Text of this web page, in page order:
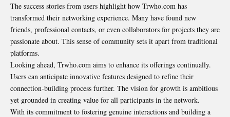
The success stories from users highlight how Trwho.com has
transformed their networking experience. Many have found new
friends, professional contacts, or even collaborators for projects they are
passionate about. This sense of community sets it apart from traditional
platforms.
Looking ahead, Trwho.com aims to enhance its offerings continually.
Users can anticipate innovative features designed to refine their
connection-building process further. The vision for growth is ambitious
yet grounded in creating value for all participants in the network.
With its commitment to fostering genuine interactions and building a